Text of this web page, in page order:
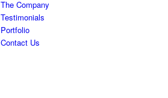
The Company
Testimonials
Portfolio
Contact Us